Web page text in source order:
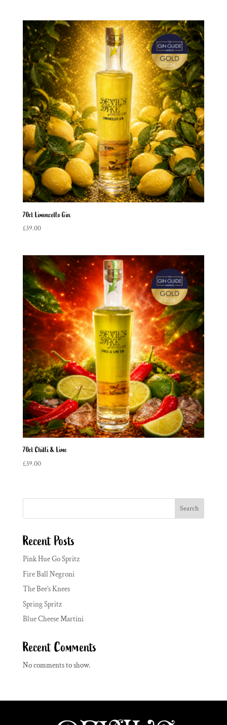
70cl Limoncello Gin
£39.00
70cl Chilli & Lime
£39.00
Search
Recent Posts
Pink Hue Go Spritz
Fire Ball Negroni
The Bee’s Knees
Spring Spritz
Blue Cheese Martini
Recent Comments
No comments to show.